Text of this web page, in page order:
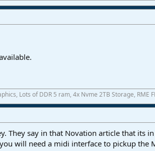
Lots of DDR 5 ram, 4x Nvme 2TB Storage, RME
They say in that Novation article that its
will need a midi interface to pickup the